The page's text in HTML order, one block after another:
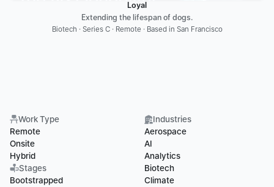
Loyal
Extending the lifespan of dogs.
Biotech · Series C · Remote · Based in San Francisco
Work Type
Remote
Onsite
Hybrid
Stages
Bootstrapped
Industries
Aerospace
AI
Analytics
Biotech
Climate